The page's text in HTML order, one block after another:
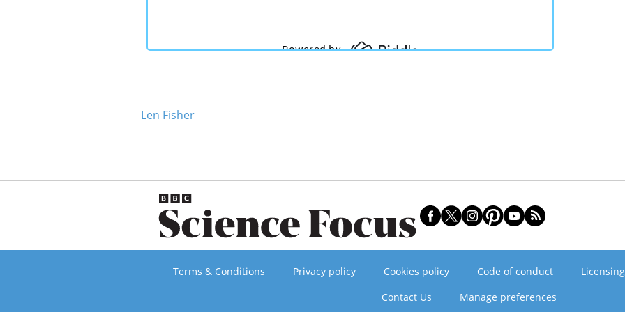
Len Fisher
Terms & Conditions Privacy policy Cookies policy Code of conduct Licensing
Contact Us
Manage preferences